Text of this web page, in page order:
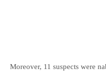
Moreover, 11 suspects were